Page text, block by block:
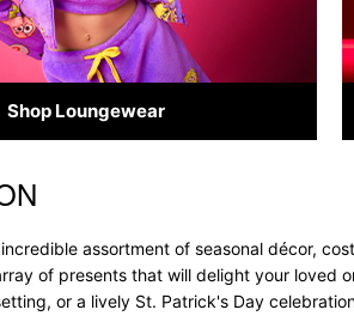
Shop Loungewear
assortment of seasonal décor,
of presents that will delight your loved
or a lively St. Patrick's Day